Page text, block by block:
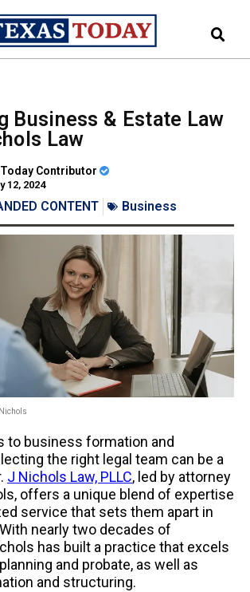
Business & Estate Law
Law
Today Contributor
12, 2024
CONTENT Business
to business formation and
the right legal team can be a
J Nichols Law, PLLC, led by attorney
offers a unique blend of expertise
service that sets them apart in
nearly two decades of
has built a practice that excels
and probate, as well as
and structuring.